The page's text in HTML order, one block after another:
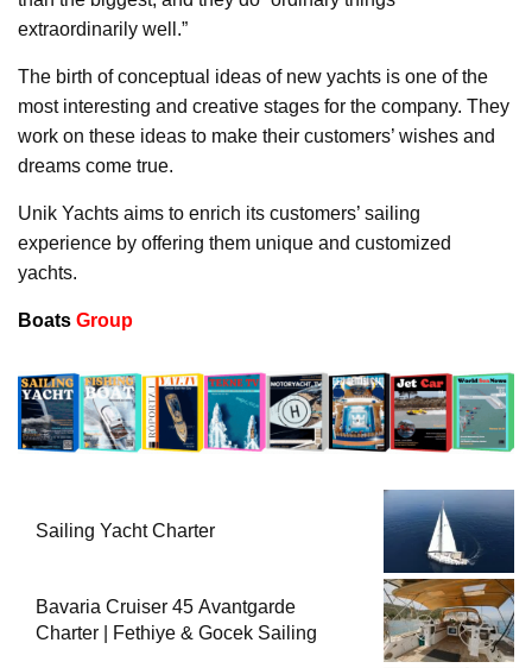
extraordinarily well.”
The birth of conceptual ideas of new yachts is one of the
most interesting and creative stages for the company. They
work on these ideas to make their customers’ wishes and
dreams come true.
Unik Yachts aims to enrich its customers’ sailing
experience by offering them unique and customized
yachts.
Boats Group
Sailing Yacht Charter
Bavaria Cruiser 45 Avantgarde
Charter | Fethiye & Gocek Sailing